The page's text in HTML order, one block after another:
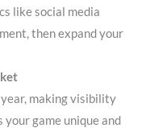
like social media
then expand your
year, making visibility
your game unique and